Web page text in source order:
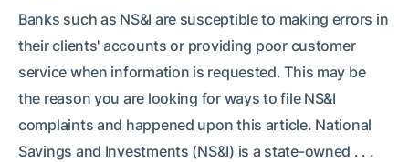
Banks such as NS&I are susceptible to making errors in
their clients' accounts or providing poor customer
service when information is requested. This may be
the reason you are looking for ways to file NS&I
complaints and happened upon this article. National
Savings and Investments (NS&I) is a state-owned . . .